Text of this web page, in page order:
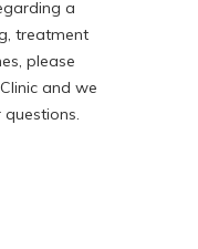
a
treatment
please
and we